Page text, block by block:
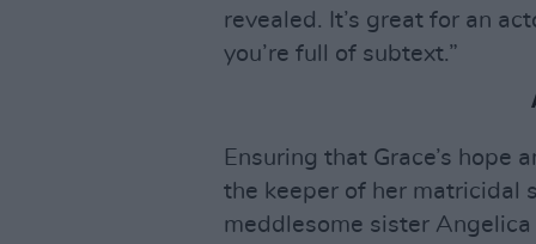
revealed. It’s great for an
you’re full of subtext.”
Ensuring that Grace’s hope
the keeper of her matricidal
meddlesome sister